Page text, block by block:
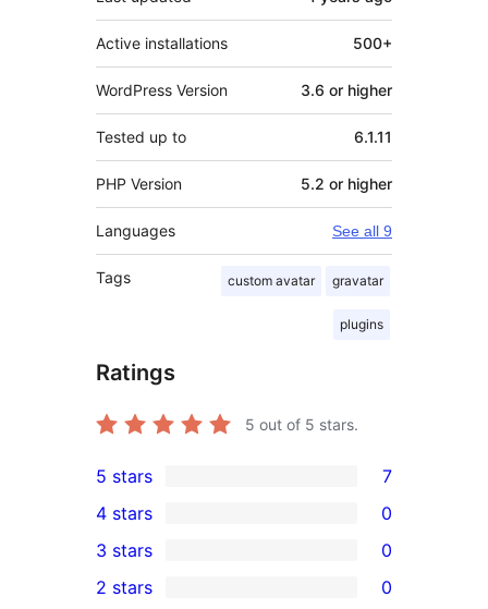
Active installations 500+
WordPress Version 3.6 or higher
Tested up to 6.1.11
PHP Version 5.2 or higher
Languages See all 9
Tags custom avatar gravatar
plugins
Ratings
5 out of 5 stars.
7
5-
star
reviews
5 stars 7
4-
star
4 stars 0
0
3-
3 stars 0
2 stars 0